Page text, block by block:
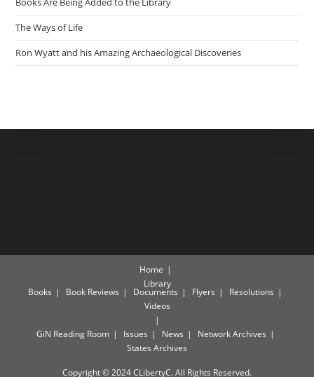
The Ways of Life
Ron Wyatt and his Amazing Archaeological Discoveries
Home
Library
Books Book Reviews Documents Flyers
Resolutions
Videos
GiN Reading Room Issues News
Network Archives
States Archives
Copyright © 2024 CLibertyC. All Rights Reserved.